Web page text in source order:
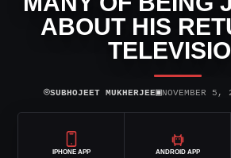
ABOUT HIS
⌾SUBHOJEET MUKHERJEE▣NOVEMBER 5,
IPHONE APP ANDROID APP